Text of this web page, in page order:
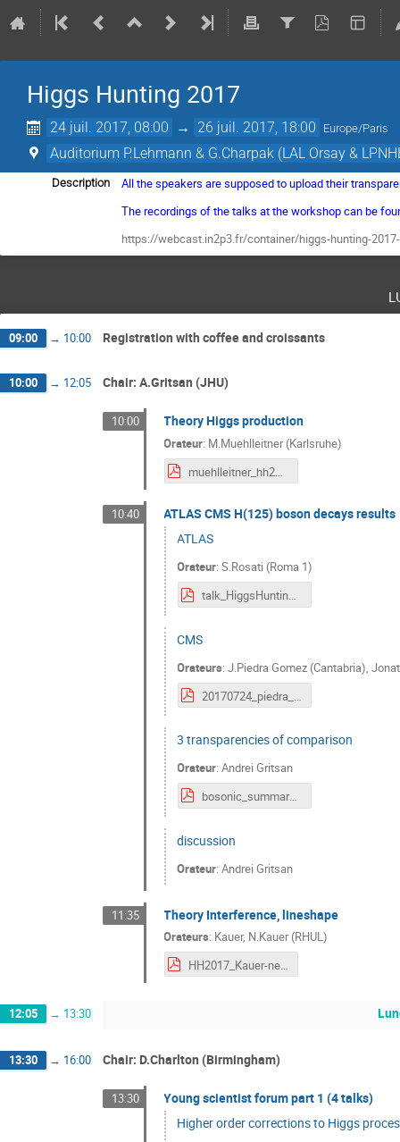
Higgs Hunting 2017
24 juil. 2017, 08:00 → 26 juil. 2017, 18:00 Europe/Paris
Auditorium P.Lehmann & G.Charpak (LAL Orsay &
Description
All the speakers are supposed to upload their
The recordings of the talks at the workshop can be
https://webcast.in2p3.fr/container/higgs-hunting-
09:00 → 10:00 Registration with coffee and croissants
10:00 → 12:05 Chair: A.Gritsan (JHU)
10:00 Theory Higgs production
Orateur: M.Muehlleitner (Karlsruhe)
muehlleitner_hh2017_24July2017.pdf
10:40
ATLAS CMS H(125) boson decays results
ATLAS
Orateur:S.Rosati (Roma 1)
talk_HiggsHunting.pdf
CMS
Orateurs:J.Piedra Gomez (Cantabria),
3 transparencies of comparison
Orateur:Andrei Gritsan
bosonic_summary_at_HiggsHunting2017.pdf
discussion
Orateur:Andrei Gritsan
11:35 Theory Interference, lineshape
Orateurs: Kauer, N.Kauer (RHUL)
HH2017_Kauer-new.pdf
12:05 → 13:30
13:30 → 16:00 Chair: D.Charlton (Birmingham)
13:30
Young scientist forum part 1 (4 talks)
Higher order corrections to Higgs